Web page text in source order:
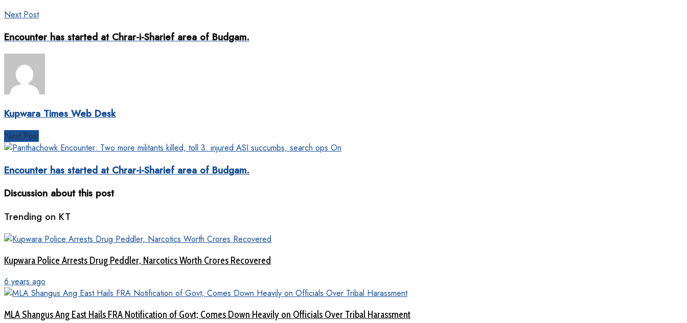
Next Post
Encounter has started at Chrar-i-Sharief area of Budgam.
Kupwara Times Web Desk
Next Post
Encounter has started at Chrar-i-Sharief area of Budgam.
Discussion about this post
Trending on KT
Kupwara Police Arrests Drug Peddler, Narcotics Worth Crores Recovered
6 years ago
MLA Shangus Ang East Hails FRA Notification of Govt; Comes Down Heavily on Officials Over Tribal Harassment